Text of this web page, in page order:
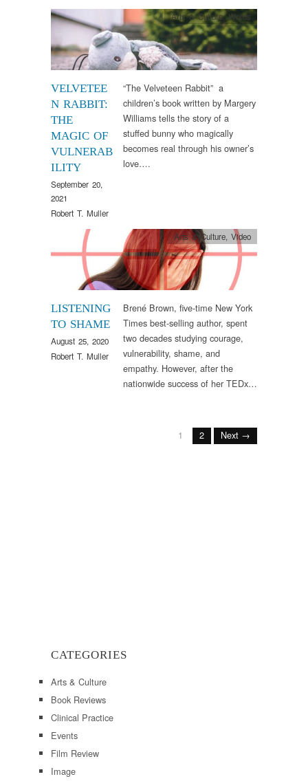
VELVETEE
N RABBIT:
THE
MAGIC OF
VULNERAB
ILITY
September 20,
2021
Robert T. Muller
Arts & Culture,Words
“The Velveteen Rabbit” a
children’s book written by Margery
Williams tells the story of a
stuffed bunny who magically
becomes real through his owner’s
love….
LISTENING
TO SHAME
August 25, 2020
Robert T. Muller
Arts & Culture, Video
Brené Brown, five-time New York
Times best-selling author, spent
two decades studying courage,
vulnerability, shame, and
empathy. However, after the
nationwide success of her TEDx…
1 2 Next →
CATEGORIES
Arts & Culture
Book Reviews
Clinical Practice
Events
Film Review
Image